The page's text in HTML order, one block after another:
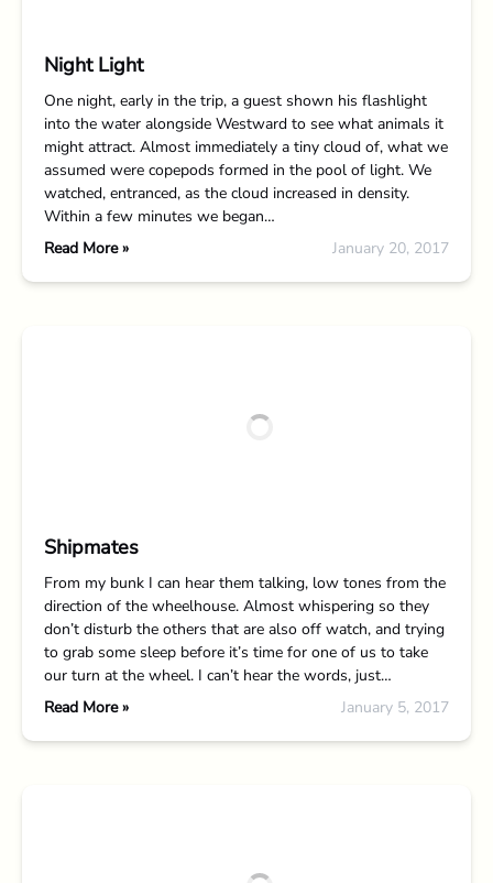
Night Light
One night, early in the trip, a guest shown his flashlight
into the water alongside Westward to see what animals it
might attract. Almost immediately a tiny cloud of, what we
assumed were copepods formed in the pool of light. We
watched, entranced, as the cloud increased in density.
Within a few minutes we began…
Read More »
January 20, 2017
Shipmates
From my bunk I can hear them talking, low tones from the
direction of the wheelhouse. Almost whispering so they
don’t disturb the others that are also off watch, and trying
to grab some sleep before it’s time for one of us to take
our turn at the wheel. I can’t hear the words, just…
Read More »
January 5, 2017